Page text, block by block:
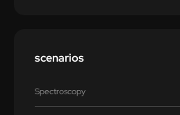
scenarios
Spectroscopy